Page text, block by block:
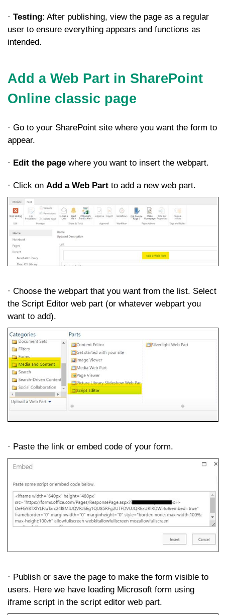
· Testing: After publishing, view the page as a regular
user to ensure everything appears and functions as
intended.
Add a Web Part in SharePoint
Online classic page
· Go to your SharePoint site where you want the form to
appear.
· Edit the page where you want to insert the webpart.
· Click on Add a Web Part to add a new web part.
· Choose the webpart that you want from the list. Select
the Script Editor web part (or whatever webpart you
want to add).
· Paste the link or embed code of your form.
· Publish or save the page to make the form visible to
users. Here we have loading Microsoft form using
iframe script in the script editor web part.